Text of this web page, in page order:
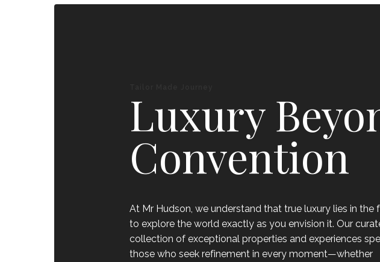
Luxury
Convention
At Mr Hudson, we understand that true luxury lies in the
to explore the world exactly as you envision it. Our
collection of exceptional properties and experiences
those who seek refinement in every moment—whether